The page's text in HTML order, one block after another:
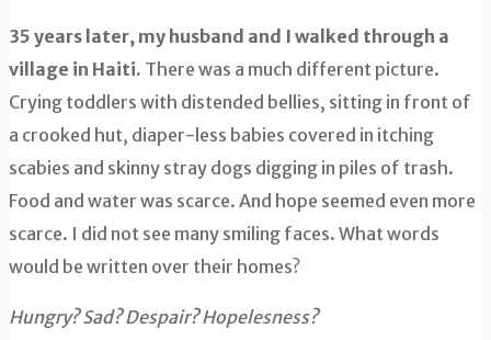
35 years later, my husband and I walked through a
village in Haiti. There was a much different picture.
Crying toddlers with distended bellies, sitting in front of
a crooked hut, diaper-less babies covered in itching
scabies and skinny stray dogs digging in piles of trash.
Food and water was scarce. And hope seemed even more
scarce. I did not see many smiling faces. What words
would be written over their homes?
Hungry? Sad? Despair? Hopelesness?